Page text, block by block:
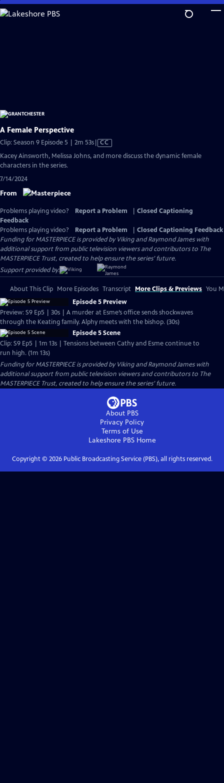
Skip
to
A Female Perspective
Clip: Season 9 Episode 5 | 2m 53sVideo
has
CC
Kacey Ainsworth, Melissa Johns, and more discuss the dynamic female
characters in the series.
7/14/2024
From
Problems playing video? Report a Problem
Closed Captioning
Feedback
Problems playing video?
Report a Problem
Closed Captioning Feedback
Funding for MASTERPIECE is provided by Viking and Raymond James with
additional support from public television viewers and contributors to The
MASTERPIECE Trust, created to help ensure the series’ future.
Support provided by:
About This Clip More Episodes Transcript More Clips & Previews You
Episode 5 Preview
Preview: S9 Ep5 | 30s | A murder at Esme’s office sends shockwaves
through the Keating family. Alphy meets with the bishop. (30s)
Episode 5 Scene
Clip: S9 Ep5 | 1m 13s | Tensions between Cathy and Esme continue to
run high. (1m 13s)
Funding for MASTERPIECE is provided by Viking and Raymond James with
additional support from public television viewers and contributors to The
MASTERPIECE Trust, created to help ensure the series’ future.
About PBS
Privacy Policy
Terms of Use
Lakeshore PBSHome
Copyright © 2026Public Broadcasting Service (PBS), all rights reserved.